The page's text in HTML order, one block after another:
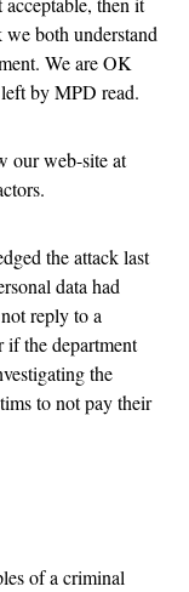
both understand
We are OK
by MPD read.
our web-site at
the attack last
data had
reply to a
if the department
the
to not pay their
of a criminal